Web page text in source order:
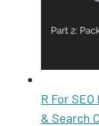
R For
& Search